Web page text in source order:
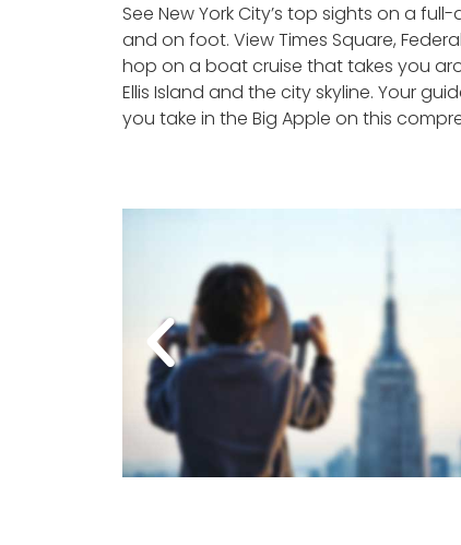
See New York City’s top sights on a
and on foot. View Times Square,
hop on a boat cruise that takes you
Ellis Island and the city skyline. Your
you take in the Big Apple on this